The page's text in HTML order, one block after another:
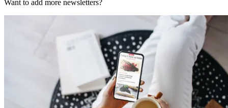
Want to add more newsletters?